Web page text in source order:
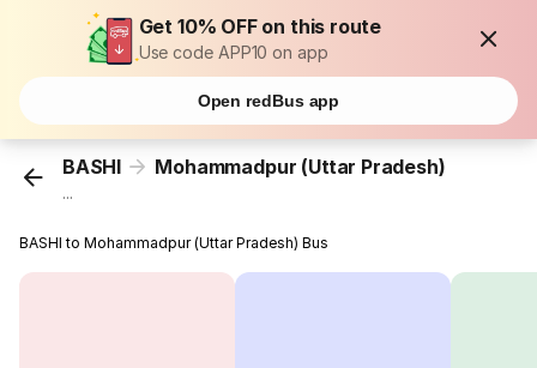
Get 10% OFF on this route
Use code APP10 on app
Open redBus app
BASHI Mohammadpur (Uttar Pradesh)
...
BASHI to Mohammadpur (Uttar Pradesh) Bus